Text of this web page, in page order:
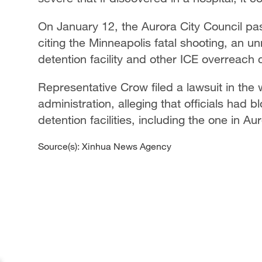
On January 12, the Aurora City Council
citing the Minneapolis fatal shooting, an
detention facility and other ICE overreach
Representative Crow filed a lawsuit in the
administration, alleging that officials had
detention facilities, including the one in
Source(s): Xinhua News Agency